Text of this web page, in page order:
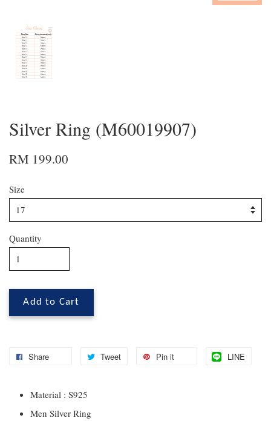
Silver Ring (M60019907)
RM 199.00
Size
Quantity
Add to Cart
Share Tweet Pin it LINE
Material : S925
Men Silver Ring